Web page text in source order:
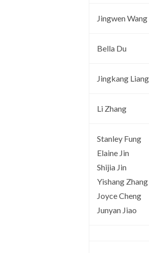
Jingwen Wang
Bella Du
Jingkang Liang
Li Zhang
Stanley Fung
Elaine Jin
Shijia Jin
Yishang Zhang
Joyce Cheng
Junyan Jiao